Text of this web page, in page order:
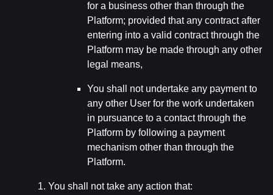
for a business other than through the
Platform; provided that any contract after
entering into a valid contract through the
Platform may be made through any other
legal means,
You shall not undertake any payment to
any other User for the work undertaken
in pursuance to a contact through the
Platform by following a payment
mechanism other than through the
Platform.
You shall not take any action that: